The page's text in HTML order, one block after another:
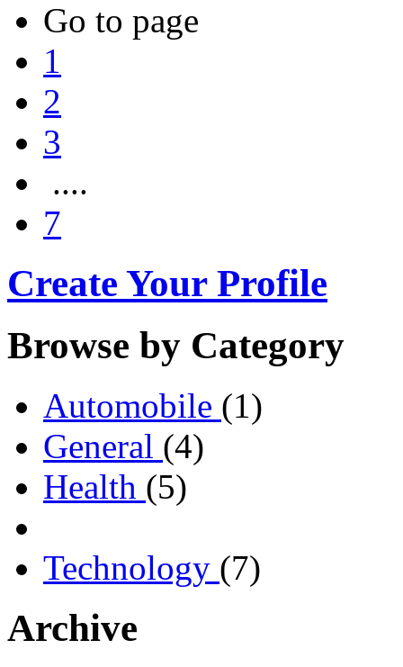
Go to page
1
2
3
....
7
Create Your Profile
Browse by Category
Automobile (1)
General (4)
Health (5)
Technology (7)
Archive